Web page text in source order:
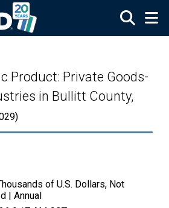
Product: Private Goods-
in Bullitt County,
of U.S. Dollars, Not
| Annual